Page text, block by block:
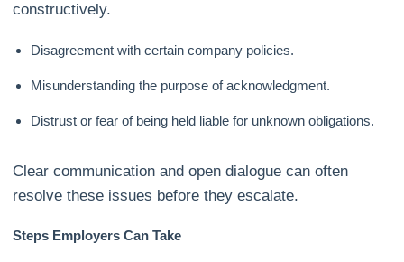
constructively.
Disagreement with certain company policies.
Misunderstanding the purpose of acknowledgment.
Distrust or fear of being held liable for unknown obligations.
Clear communication and open dialogue can often
resolve these issues before they escalate.
Steps Employers Can Take